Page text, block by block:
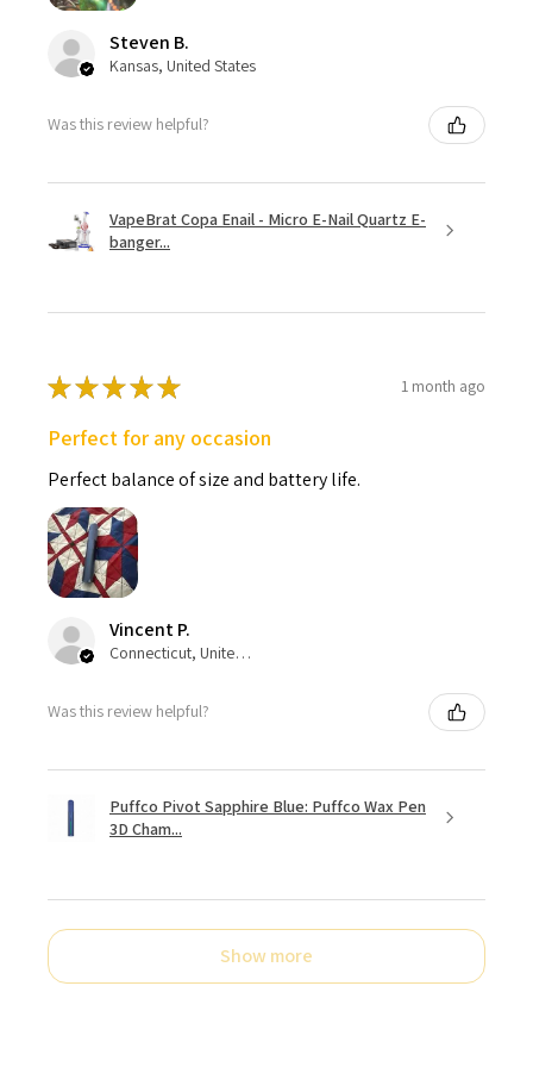
Steven B.
Kansas, United States
Was this review helpful?
VapeBrat Copa Enail - Micro E-Nail Quartz E-
banger...
★★★★★ 1 month ago
Perfect for any occasion
Perfect balance of size and battery life.
Vincent P.
Connecticut, United States
Was this review helpful?
Puffco Pivot Sapphire Blue: Puffco Wax Pen
3D Cham...
Show more